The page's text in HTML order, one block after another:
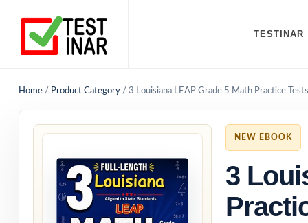
TESTINAR
Home / Product Category / 3 Louisiana LEAP Grade 5 Math Practice Tests
NEW EBOOK
3